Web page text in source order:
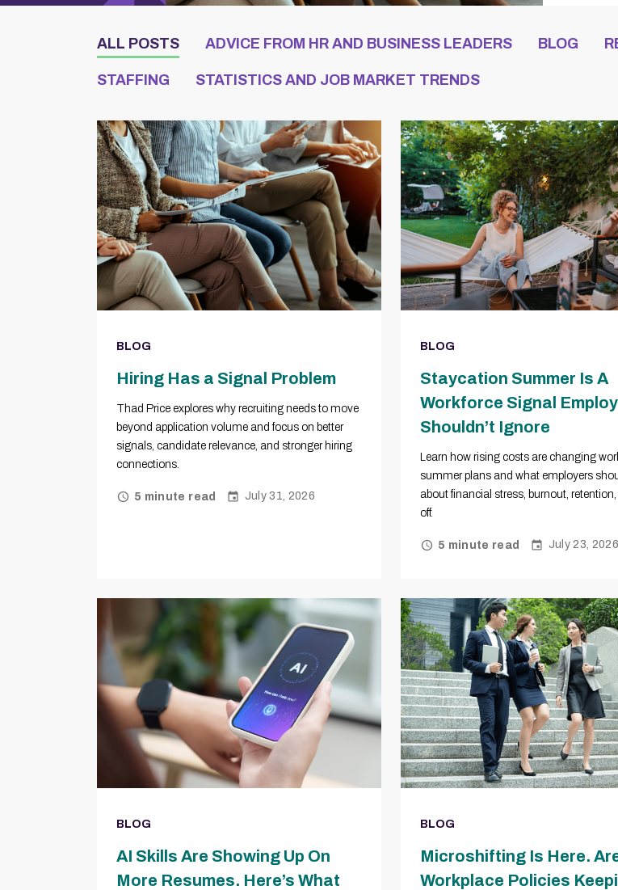
ALL POSTS ADVICE FROM HR AND BUSINESS LEADERS BLOG
STAFFING STATISTICS AND JOB MARKET TRENDS
BLOG
Hiring Has a Signal Problem
Thad Price explores why recruiting needs to move
beyond application volume and focus on better
signals, candidate relevance, and stronger hiring
connections.
5 minute read July 31, 2026
BLOG
Staycation Summer Is A
Workforce Signal
Shouldn’t Ignore
Learn how rising costs are changing
summer plans and what employers
about financial stress, burnout,
off.
5 minute read July 23, 2026
BLOG
AI Skills Are Showing Up On
More Resumes. Here’s What
BLOG
Microshifting Is Here.
Workplace Policies